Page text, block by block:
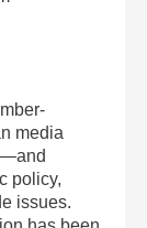
media
—and
policy,
issues.